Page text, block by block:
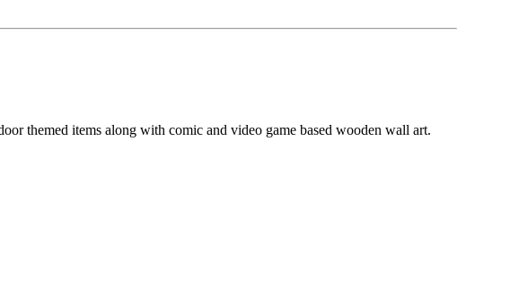
themed items along with comic and video game based wooden wall art.